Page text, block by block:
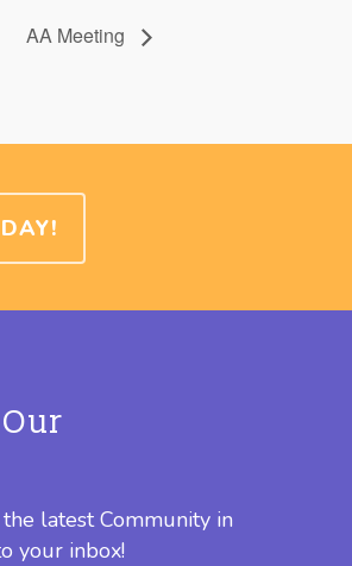
AA Meeting
latest Community in
your inbox!